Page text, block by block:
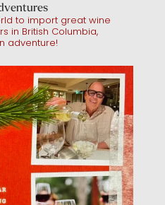
to import great wine
in British Columbia,
adventure!